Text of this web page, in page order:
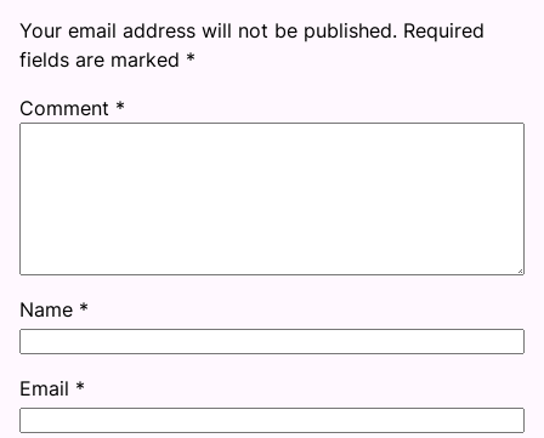
Your email address will not be published. Required
fields are marked *
Comment *
Name *
Email *